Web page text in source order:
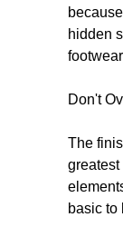
hidden
Don't
The
basic to